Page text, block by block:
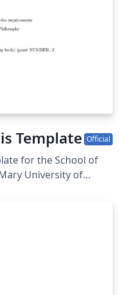
Template Official
for the School of
University of
Notes updated